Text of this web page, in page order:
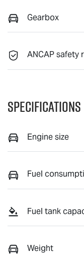
Gearbox
ANCAP safety
Specifications
Engine size
Fuel
Fuel tank
Weight